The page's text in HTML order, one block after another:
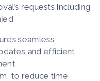
requests including
seamless
and efficient
to reduce time